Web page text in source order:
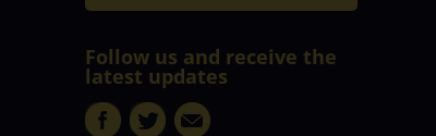
Follow us and receive the
latest updates